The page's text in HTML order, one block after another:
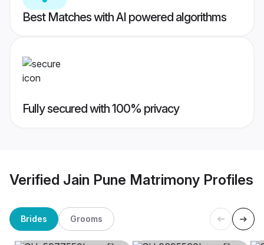
Best Matches with AI powered algorithms
Fully secured with 100% privacy
Verified Jain Pune Matrimony Profiles
Brides Grooms